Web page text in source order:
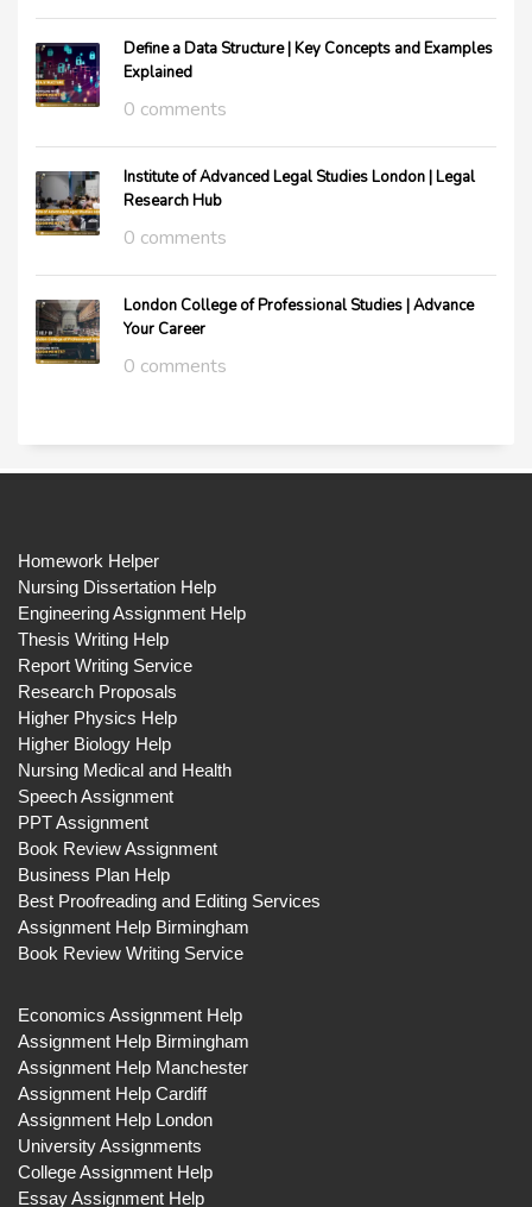
Define a Data Structure | Key Concepts and Examples
Explained
0 comments
Institute of Advanced Legal Studies London | Legal
Research Hub
0 comments
London College of Professional Studies | Advance
Your Career
0 comments
Homework Helper
Nursing Dissertation Help
Engineering Assignment Help
Thesis Writing Help
Report Writing Service
Research Proposals
Higher Physics Help
Higher Biology Help
Nursing Medical and Health
Speech Assignment
PPT Assignment
Book Review Assignment
Business Plan Help
Best Proofreading and Editing Services
Assignment Help Birmingham
Book Review Writing Service
Economics Assignment Help
Assignment Help Birmingham
Assignment Help Manchester
Assignment Help Cardiff
Assignment Help London
University Assignments
College Assignment Help
Essay Assignment Help